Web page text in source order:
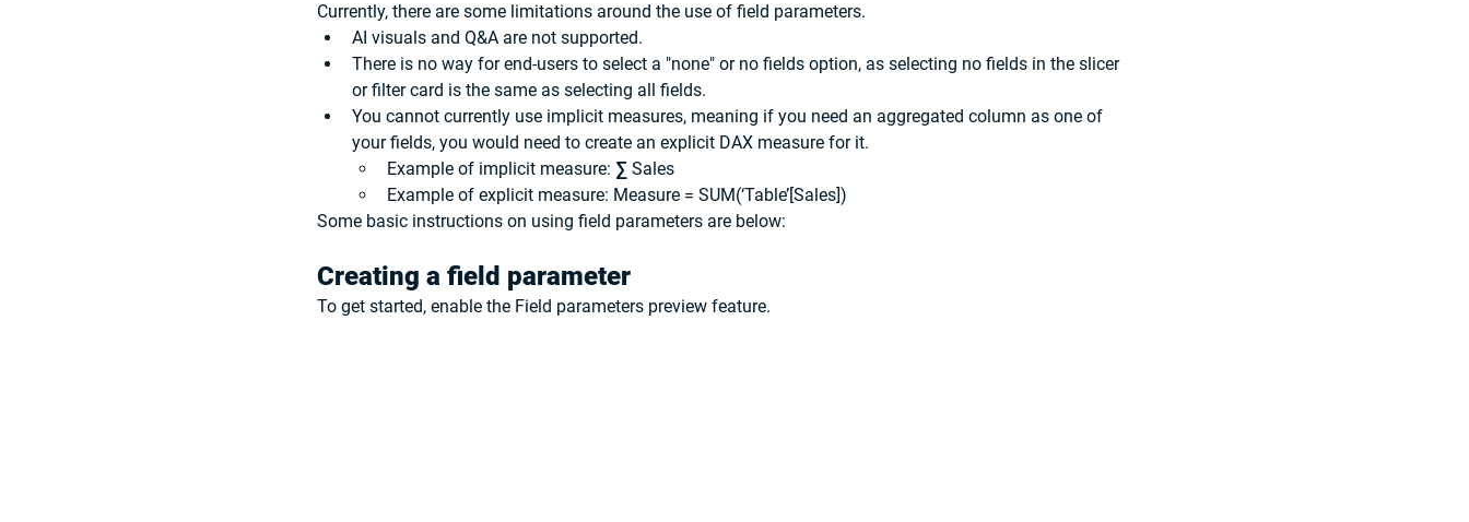
Currently, there are some limitations around the use of field parameters.
AI visuals and Q&A are not supported.
There is no way for end-users to select a "none" or no fields option, as selecting no fields in the slicer
or filter card is the same as selecting all fields.
You cannot currently use implicit measures, meaning if you need an aggregated column as one of
your fields, you would need to create an explicit DAX measure for it.
Example of implicit measure: ∑ Sales
Example of explicit measure: Measure = SUM(‘Table’[Sales])
Some basic instructions on using field parameters are below:
Creating a field parameter
To get started, enable the Field parameters preview feature.